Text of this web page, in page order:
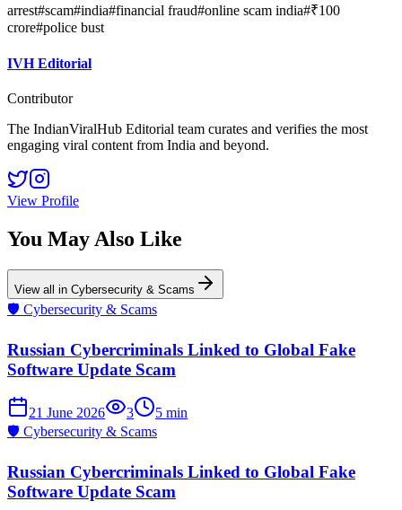
arrest#scam#india#financial fraud#online scam india#₹100
crore#police bust
IVH Editorial
Contributor
The IndianViralHub Editorial team curates and verifies the most
engaging viral content from India and beyond.
View Profile
You May Also Like
View all in Cybersecurity & Scams
🛡️ Cybersecurity & Scams
Russian Cybercriminals Linked to Global Fake
Software Update Scam
21 June 2026 3 5 min
🛡️ Cybersecurity & Scams
Russian Cybercriminals Linked to Global Fake
Software Update Scam